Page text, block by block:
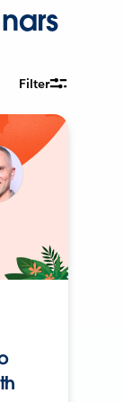
Filter